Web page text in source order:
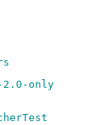
2.0-only